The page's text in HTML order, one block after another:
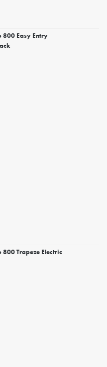
800 Easy Entry
Trapeze Electric